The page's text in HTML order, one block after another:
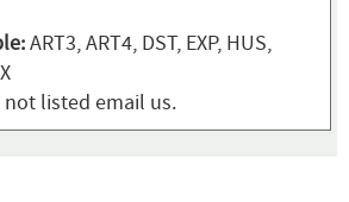
ART3, ART4, DST, EXP, HUS,
listed email us.